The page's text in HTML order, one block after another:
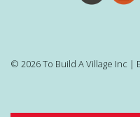
© 2026 To Build A Village Inc |